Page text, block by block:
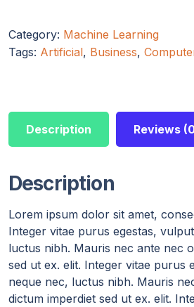
Category: Machine Learning
Tags: Artificial, Business,
Description Reviews
Description
Lorem ipsum dolor sit amet,
Integer vitae purus egestas,
luctus nibh. Mauris nec ante nec
sed ut ex. elit. Integer vitae purus
neque nec, luctus nibh. Mauris
dictum imperdiet sed ut ex. elit.